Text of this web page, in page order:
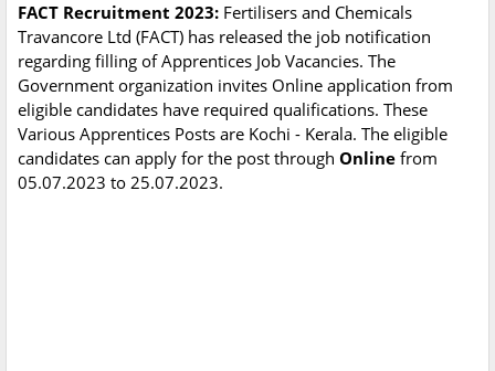
FACT Recruitment 2023: Fertilisers and Chemicals
Travancore Ltd (FACT) has released the job notification
regarding filling of Apprentices Job Vacancies. The
Government organization invites Online application from
eligible candidates have required qualifications. These
Various Apprentices Posts are Kochi - Kerala. The eligible
candidates can apply for the post through Online from
05.07.2023 to 25.07.2023.